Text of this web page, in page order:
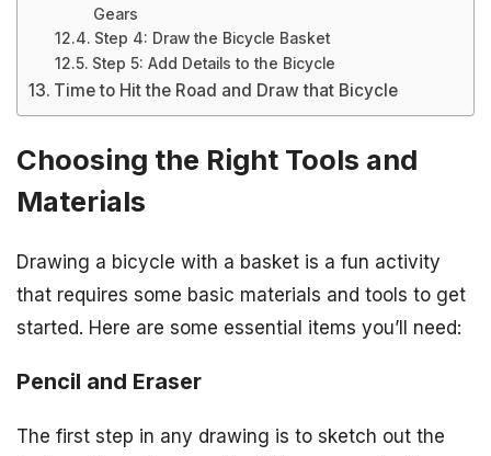
Gears
Step 4: Draw the Bicycle Basket
Step 5: Add Details to the Bicycle
Time to Hit the Road and Draw that Bicycle
Choosing the Right Tools and
Materials
Drawing a bicycle with a basket is a fun activity
that requires some basic materials and tools to get
started. Here are some essential items you’ll need:
Pencil and Eraser
The first step in any drawing is to sketch out the